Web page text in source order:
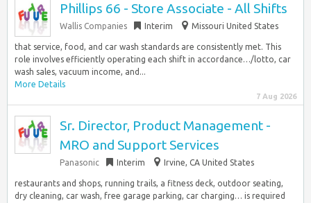
Phillips 66 - Store Associate - All Shifts
Wallis Companies Interim Missouri United States
that service, food, and car wash standards are consistently met. This
role involves efficiently operating each shift in accordance…/lotto, car
wash sales, vacuum income, and...
More Details
7 Aug 2026
Sr. Director, Product Management -
MRO and Support Services
Panasonic Interim Irvine, CA United States
restaurants and shops, running trails, a fitness deck, outdoor seating,
dry cleaning, car wash, free garage parking, car charging… is required